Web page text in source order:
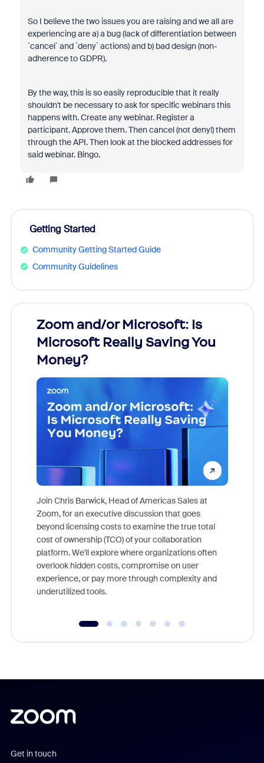
So I believe the two issues you are raising and we all are
experiencing are a) a bug (lack of differentiation between
`cancel` and `deny` actions) and b) bad design (non-
adherence to GDPR).
By the way, this is so easily reproducible that it really
shouldn't be necessary to ask for specific webinars this
happens with. Create any webinar. Register a
participant. Approve them. Then cancel (not deny!) them
through the API. Then look at the blocked addresses for
said webinar. Bingo.
Getting Started
Community Getting Started Guide
Community Guidelines
Zoom and/or Microsoft: Is
Microsoft Really Saving You
Money?
Join Chris Barwick, Head of Americas Sales at
Zoom, for an executive discussion that goes
beyond licensing costs to examine the true total
cost of ownership (TCO) of your collaboration
platform. We'll explore where organizations often
overlook hidden costs, compromise on user
experience, or pay more through complexity and
underutilized tools.
Get in touch